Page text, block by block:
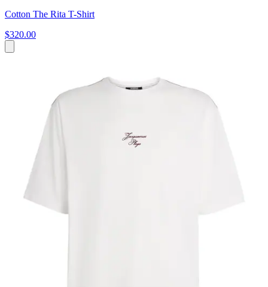
Cotton The Rita T-Shirt
$320.00